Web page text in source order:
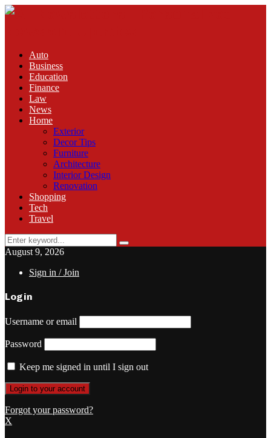
Auto
Business
Education
Finance
Law
News
Home
Exterior
Decor Tips
Furniture
Architecture
Interior Design
Renovation
Shopping
Tech
Travel
Search
for:
Search
August 9, 2026
Sign in / Join
Login
Username or email
Password
Keep me signed in until I sign out
Forgot your password?
X